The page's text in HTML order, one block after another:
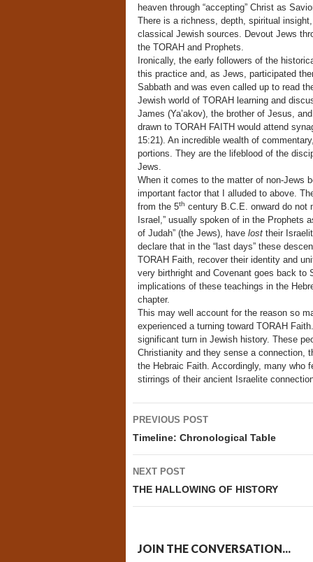
heaven through “accepting” Christ as
There is a richness, depth, spiritual
classical Jewish sources. Devout Jews
the TORAH and Prophets.
Ironically, the early followers of the
this practice and, as Jews, participated
Sabbath and was even called up to read
Jewish world of TORAH learning and
James (Ya’akov), the brother of Jesus,
drawn to TORAH FAITH would attend
15:21). An incredible wealth of
portions. They are the lifeblood of the
Jews.
When it comes to the matter of non-Jews
important factor that I alluded to above.
from the 5th century B.C.E. onward do not
Israel,” usually spoken of in the Prophets
of Judah” (the Jews), have losttheir
declare that in the “last days” these
TORAH Faith, recover their identity and
very birthright and Covenant goes back to
implications of these teachings in the
chapter.
This may well account for the reason so
experienced a turning toward TORAH
significant turn in Jewish history. These
Christianity and they sense a connection,
the Hebraic Faith. Accordingly, many who
stirrings of their ancient Israelite
Post
navigation
PREVIOUS POST
Timeline: Chronological Table
NEXT POST
THE HALLOWING OF HISTORY
JOIN THE CONVERSATION...